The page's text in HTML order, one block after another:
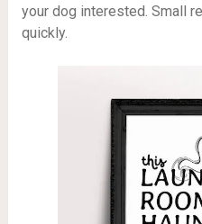
your dog interested. Small
quickly.